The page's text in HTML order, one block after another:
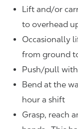
Lift and/or
to overhead
Occasionally
from ground
Push/pull
Bend at the
hour a shift
Grasp, reach